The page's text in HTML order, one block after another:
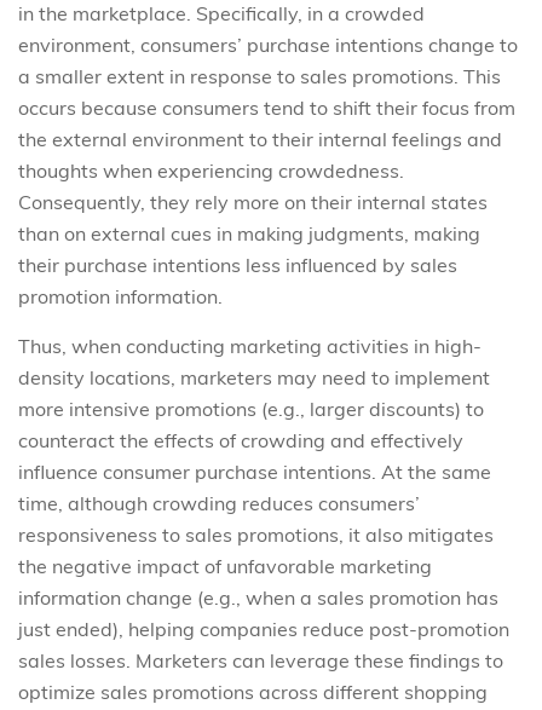
in the marketplace. Specifically, in a crowded
environment, consumers’ purchase intentions change to
a smaller extent in response to sales promotions. This
occurs because consumers tend to shift their focus from
the external environment to their internal feelings and
thoughts when experiencing crowdedness.
Consequently, they rely more on their internal states
than on external cues in making judgments, making
their purchase intentions less influenced by sales
promotion information.
Thus, when conducting marketing activities in high-
density locations, marketers may need to implement
more intensive promotions (e.g., larger discounts) to
counteract the effects of crowding and effectively
influence consumer purchase intentions. At the same
time, although crowding reduces consumers’
responsiveness to sales promotions, it also mitigates
the negative impact of unfavorable marketing
information change (e.g., when a sales promotion has
just ended), helping companies reduce post-promotion
sales losses. Marketers can leverage these findings to
optimize sales promotions across different shopping